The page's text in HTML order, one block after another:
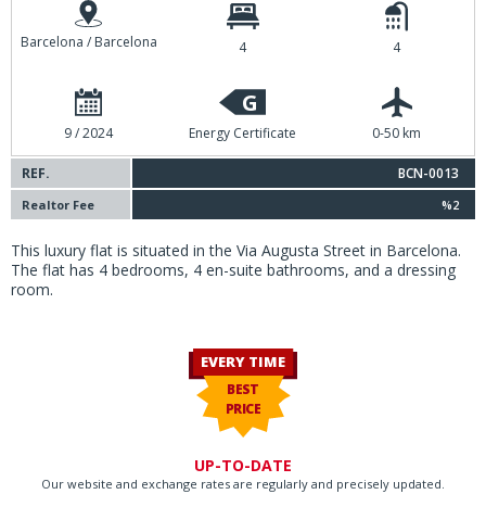
Barcelona / Barcelona 4 4
9 / 2024
G
Energy Certificate 0-50 km
REF. BCN-0013
Realtor Fee %2
This luxury flat is situated in the Via Augusta Street in Barcelona.
The flat has 4 bedrooms, 4 en-suite bathrooms, and a dressing
room.
EVERY TIME
BEST
PRICE
UP-TO-DATE
Our website and exchange rates are regularly and precisely updated.